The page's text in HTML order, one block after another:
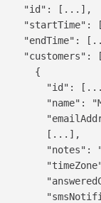
    "id": [...],
"startTime":
"endTime":
    "customers": [
      {
"id":
"name":
        [...],
"notes":